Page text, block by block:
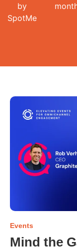
by
SpotMe
Events
Mind the